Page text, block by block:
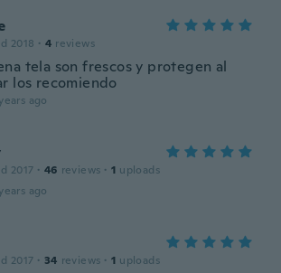
2018 · 4 reviews
tela son frescos y protegen al
los recomiendo
ago
2017 · 46 reviews · 1 uploads
ago
2017 · 34 reviews · 1 uploads